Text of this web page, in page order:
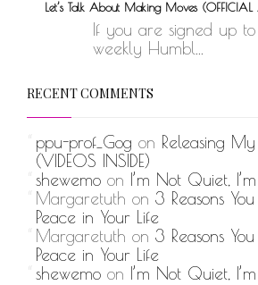
Let’s Talk About Making Moves
If you are signed up
weekly Humbl...
RECENT COMMENTS
ppu-prof_Gog on Releasing
(VIDEOS INSIDE)
shewemo on I’m Not Quiet,
Margaretuth on 3 Reasons
Peace in Your Life
Margaretuth on 3 Reasons
Peace in Your Life
shewemo on I’m Not Quiet,